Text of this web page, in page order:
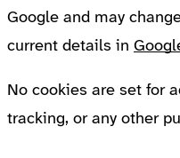
Google and may
current details in
No cookies are set for
tracking, or any other